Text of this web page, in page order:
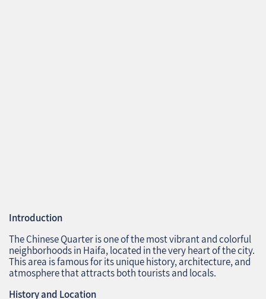
Introduction
The Chinese Quarter is one of the most vibrant and colorful
neighborhoods in Haifa, located in the very heart of the city.
This area is famous for its unique history, architecture, and
atmosphere that attracts both tourists and locals.
History and Location